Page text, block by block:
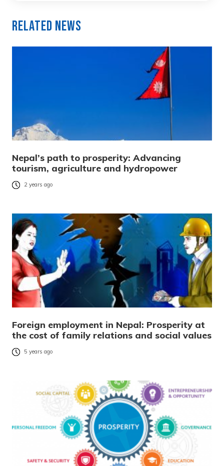
Related News
Nepal’s path to prosperity: Advancing
tourism, agriculture and hydropower
2 years ago
Foreign employment in Nepal: Prosperity at
the cost of family relations and social values
5 years ago